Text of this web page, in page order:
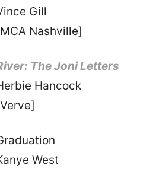
Gill
Nashville]
The Joni Letters
Hancock
West